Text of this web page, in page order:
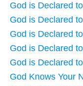
God is Declared
God is Declared
God is Declared
God is Declared
God is Declared
God Knows Your